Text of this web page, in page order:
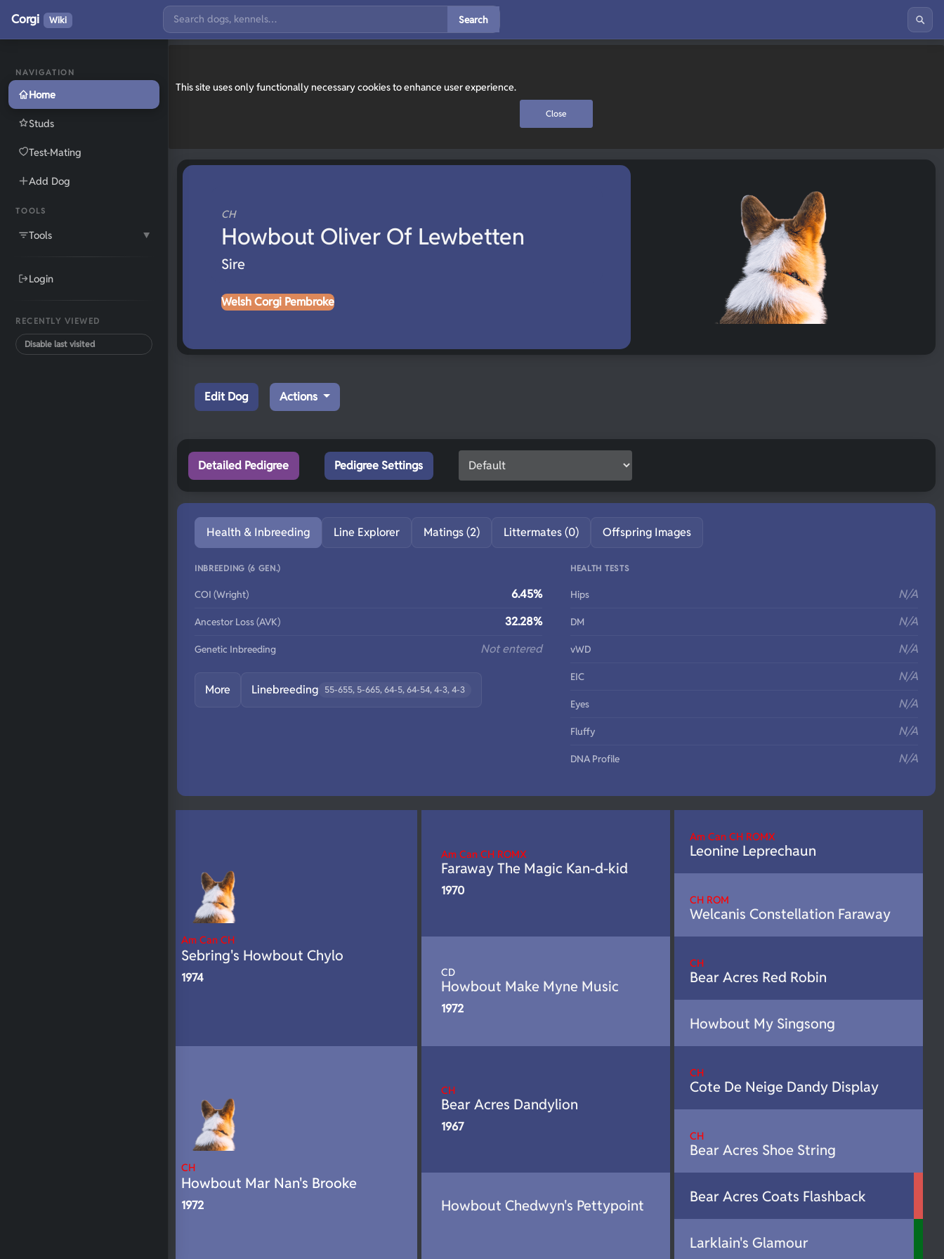
This site uses only functionally necessary cookies to enhance user experience.
Close
NAVIGATION
Home
Studs
Test-Mating
Add Dog
TOOLS
Tools ▼
Login
RECENTLY VIEWED
Disable last visited
Corgi Wiki Search
CH
Howbout Oliver Of Lewbetten
Sire
Welsh Corgi Pembroke
Edit Dog Actions
Detailed Pedigree Pedigree Settings
Health & Inbreeding Line Explorer Matings (2) Littermates (0) Offspring Images
INBREEDING (6 GEN.)
COI (Wright) 6.45%
Ancestor Loss (AVK) 32.28%
Genetic Inbreeding Not entered
More Linebreeding 55-655, 5-665, 64-5, 64-54, 4-3, 4-3
HEALTH TESTS
Hips N/A
DM N/A
vWD N/A
EIC N/A
Eyes N/A
Fluffy N/A
DNA Profile N/A
Am Can CH
Sebring's Howbout Chylo
1974
CH
Howbout Mar Nan's Brooke
1972
Am Can CH ROMX
Faraway The Magic Kan-d-kid
1970
CD
Howbout Make Myne Music
1972
CH
Bear Acres Dandylion
1967
Howbout Chedwyn's Pettypoint
Am Can CH ROMX
Leonine Leprechaun
CH ROM
Welcanis Constellation Faraway
CH
Bear Acres Red Robin
Howbout My Singsong
CH
Cote De Neige Dandy Display
CH
Bear Acres Shoe String
Bear Acres Coats Flashback
Larklain's Glamour